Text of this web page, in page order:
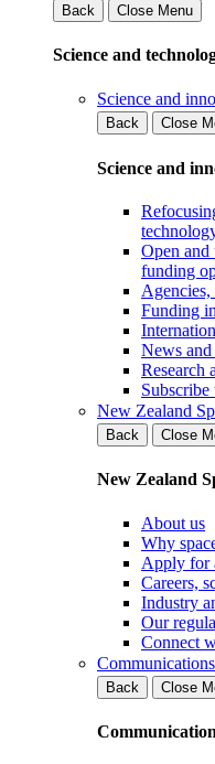
Back
Close Menu
Science and
Science and
Back
Close
Science and
Open and
funding
Funding
News and
Research
Subscribe
New Zealand
Back
Close
New Zealand
About us
Why
Apply for
Careers,
Industry
Our
Connect
Back
Close